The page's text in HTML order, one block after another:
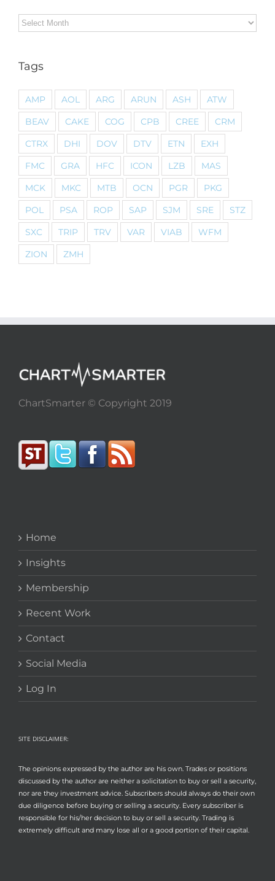
Archives
Tags
AMP AOL ARG ARUN ASH
ATW
BEAV
CAKE COG CPB CREE
CRM
CTRX
DHI DOV DTV ETN
EXH
FMC
GRA HFC ICON LZB
MAS
MCK
MKC MTB OCN PGR
PKG
POL
PSA ROP SAP SJM SRE
STZ
SXC
TRIP TRV VAR VIAB
WFM
ZION
ZMH
ChartSmarter © Copyright 2019
Home
Insights
Membership
Recent Work
Contact
Social Media
Log In
SITE DISCLAIMER:
The opinions expressed by the author are his own. Trades or positions
discussed by the author are neither a solicitation to buy or sell a security,
nor are they investment advice. Subscribers should always do their own
due diligence before buying or selling a security. Every subscriber is
responsible for his/her decision to buy or sell a security. Trading is
extremely difficult and many lose all or a good portion of their capital.